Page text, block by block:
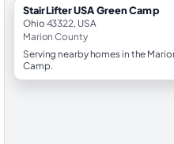
StairLifter USA Green Camp
Ohio 43322, USA
Marion County
Serving nearby homes in the
Camp.